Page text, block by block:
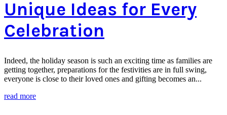
Unique Ideas for Every
Celebration
Indeed, the holiday season is such an exciting time as families are
getting together, preparations for the festivities are in full swing,
everyone is close to their loved ones and gifting becomes an...
read more